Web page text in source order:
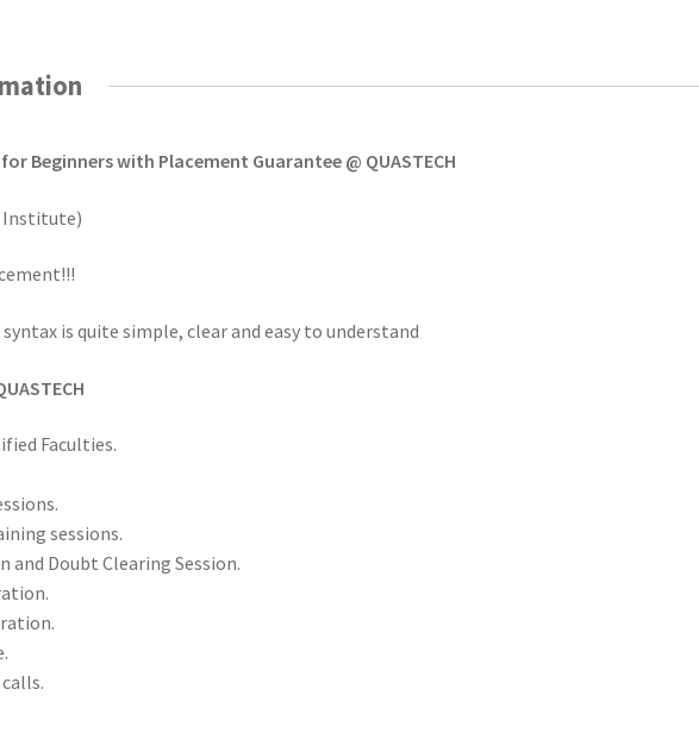
Beginners with Placement Guarantee @ QUASTECH
Institute)
is quite simple, clear and easy to understand
Faculties.
sessions.
and Doubt Clearing Session.